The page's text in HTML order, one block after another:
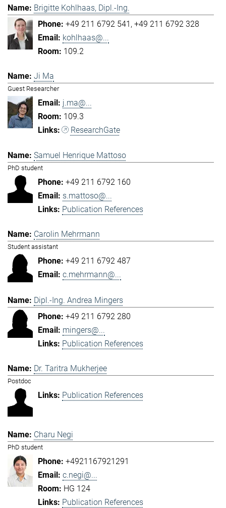
Brigitte Kohlhaas, Dipl.-Ing.
+49 211 6792 541 +49 211 6792 328
kohlhaas@...
109.2
Ji Ma
Guest Researcher
j.ma@...
109.3
ResearchGate
Samuel Henrique Mattoso
PhD student
+49 211 6792 160
s.mattoso@...
Publication References
Carolin Mehrmann
Student assistant
+49 211 6792 487
c.mehrmann@...
Dipl.-Ing. Andrea Mingers
+49 211 6792 280
mingers@...
Publication References
Dr. Taritra Mukherjee
Postdoc
Publication References
Charu Negi
PhD student
+4921167921291
c.negi@...
HG 124
Publication References